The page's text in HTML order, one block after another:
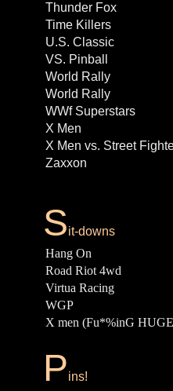
Thunder Fox
Time Killers
U.S. Classic
VS. Pinball
World Rally
World Rally
WWf Superstars
X Men
X Men vs. Street
Zaxxon
Sit-downs
Hang On
Road Riot 4wd
Virtua Racing
WGP
X men (Fu*%inG
Pins!